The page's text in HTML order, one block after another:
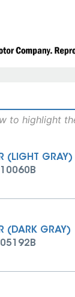
to highlight
(LIGHT GRAY)
(DARK GRAY)